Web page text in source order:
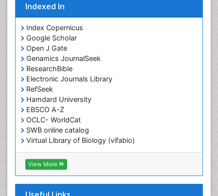
Indexed In
Index Copernicus
Google Scholar
Open J Gate
Genamics JournalSeek
ResearchBible
Electronic Journals Library
RefSeek
Hamdard University
EBSCO A-Z
OCLC- WorldCat
SWB online catalog
Virtual Library of Biology (vifabio)
Publons
Geneva Foundation for Medical Education and
Research
View More